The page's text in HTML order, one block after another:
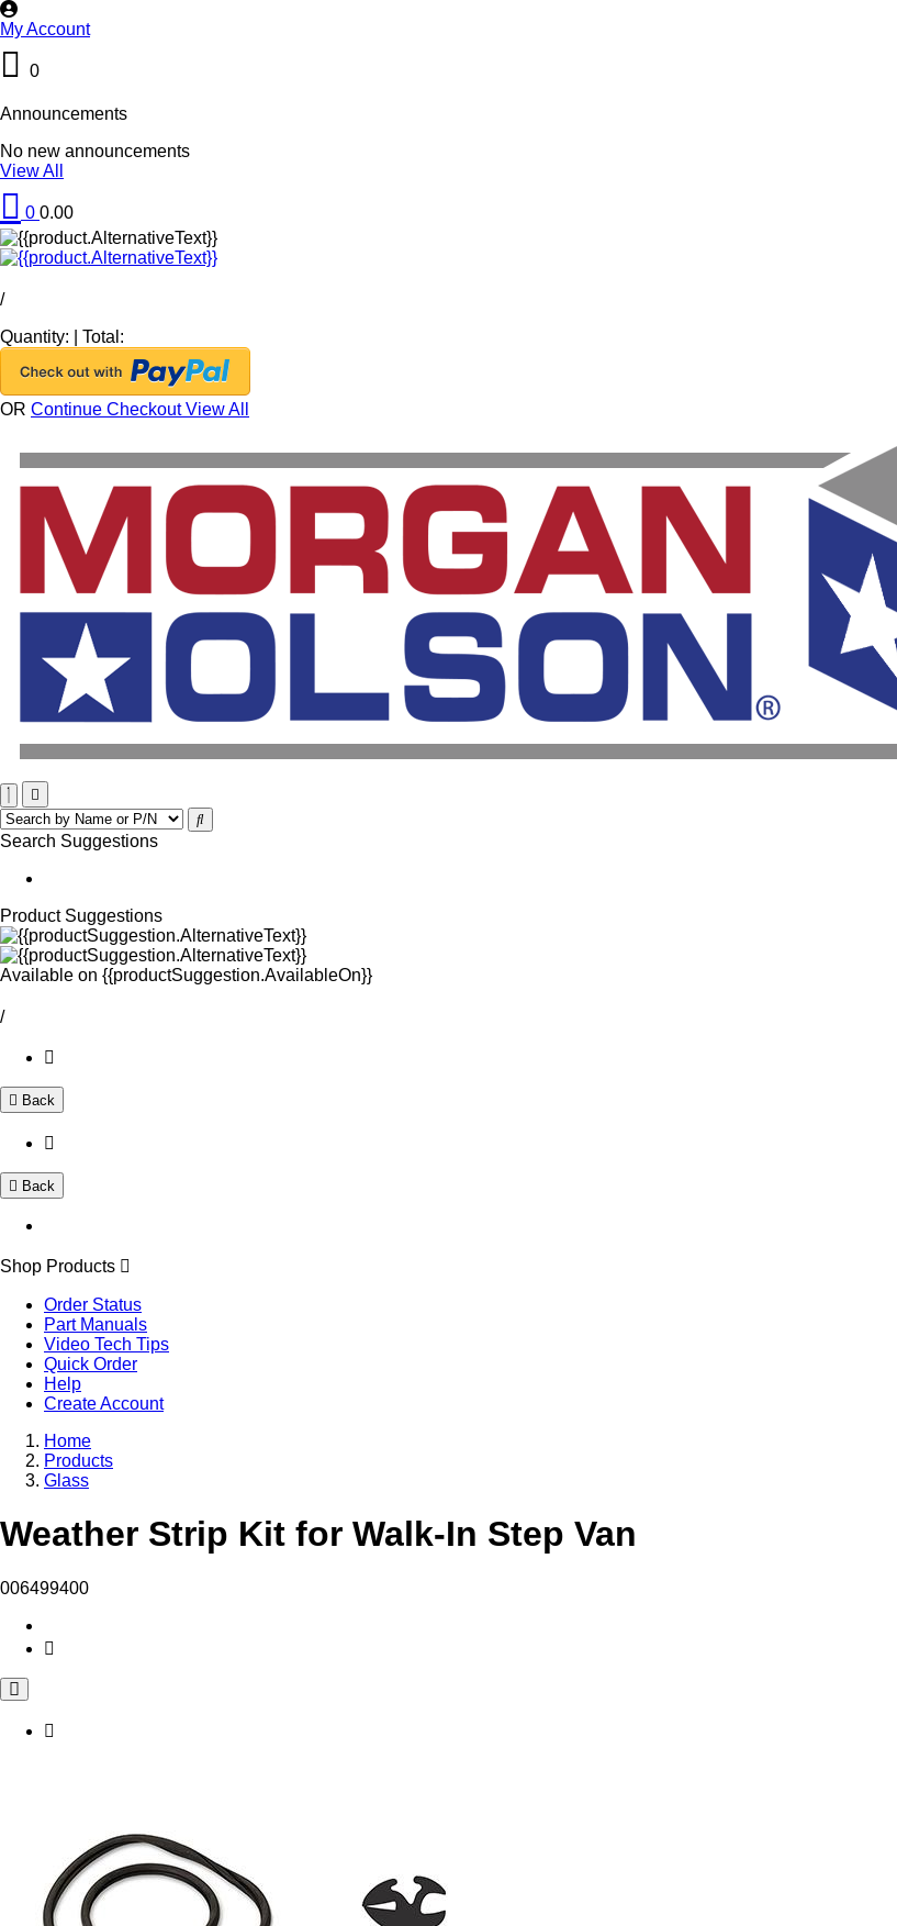
My Account
0
Announcements
No new announcements
View All
0 0.00
/
Quantity:
Total:
OR Continue CheckoutView All
Search Suggestions
Product Suggestions
Available on {{productSuggestion.AvailableOn}}
/
Back
Back
Shop Products
Order Status
Part Manuals
Video Tech Tips
Quick Order
Help
Create Account
Home
Products
Glass
Weather Strip Kit for Walk-In Step Van
006499400